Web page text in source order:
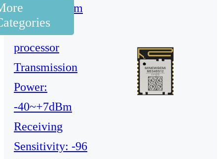
128 MHz Arm
Cortex-M33
processor
Transmission
Power:
-40~+7dBm
Receiving
Sensitivity: -96